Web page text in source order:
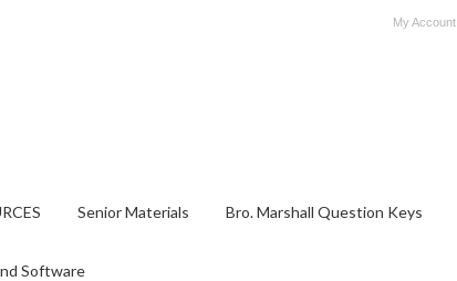
My Account
Senior Materials Bro. Marshall Question Keys
Software